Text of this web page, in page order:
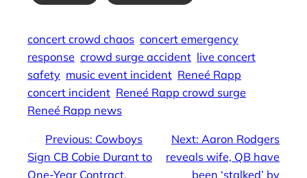
concert crowd chaos concert emergency
response crowd surge accident live concert
safety music event incident Reneé Rapp
concert incident Reneé Rapp crowd surge
Reneé Rapp news
Previous: Cowboys
Sign CB Cobie Durant to
One-Year Contract,
Next: Aaron Rodgers
reveals wife, QB have
been ‘stalked’ by